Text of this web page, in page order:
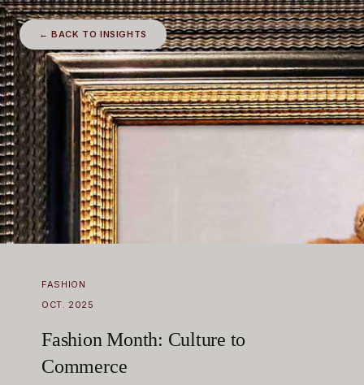
← BACK TO INSIGHTS
FASHION
OCT. 2025
Fashion Month: Culture to
Commerce